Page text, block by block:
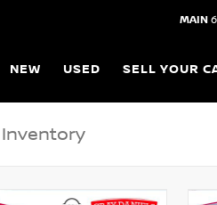
MAIN
NEW USED SELL YOUR